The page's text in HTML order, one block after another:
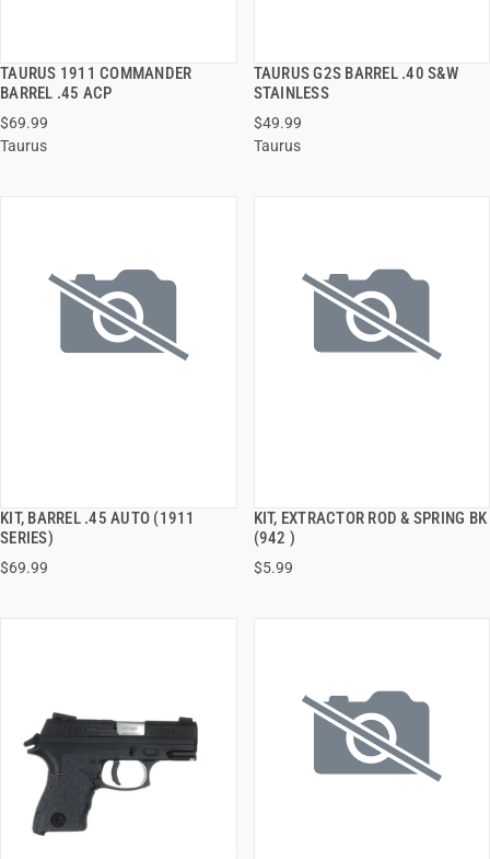
TAURUS 1911 COMMANDER
BARREL .45 ACP
$69.99
Taurus
QUICK VIEW
ADD TO CART
TAURUS G2S BARREL .40 S&W
STAINLESS
$49.99
Taurus
QUICK VIEW
ADD TO CART
KIT, BARREL .45 AUTO (1911
SERIES)
$69.99
QUICK VIEW
ADD TO CART
KIT, EXTRACTOR ROD & SPRING BK
(942 )
$5.99
QUICK VIEW